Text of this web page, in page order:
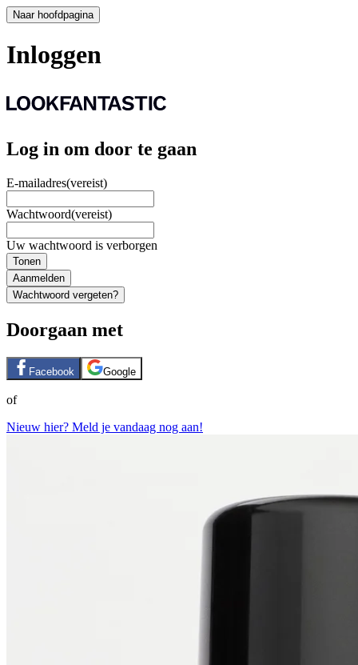
Naar hoofdpagina
Inloggen
Log in om door te gaan
E-mailadres(vereist)
Wachtwoord(vereist)
Uw wachtwoord is verborgen
Tonen
Aanmelden
Wachtwoord vergeten?
Doorgaan met
Facebook Google
of
Nieuw hier? Meld je vandaag nog aan!